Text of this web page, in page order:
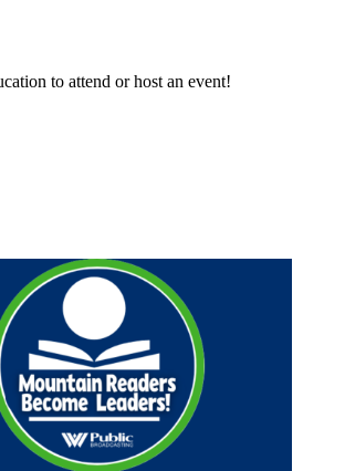
to attend or host an event!